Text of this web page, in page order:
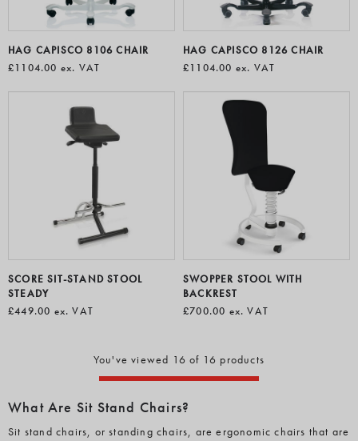
HAG CAPISCO 8106 CHAIR
£1104.00 ex. VAT
HAG CAPISCO 8126 CHAIR
£1104.00 ex. VAT
SCORE SIT-STAND STOOL
STEADY
£449.00 ex. VAT
SWOPPER STOOL WITH
BACKREST
£700.00 ex. VAT
You've viewed 16 of 16 products
What Are Sit Stand Chairs?
Sit stand chairs, or standing chairs, are ergonomic chairs that are